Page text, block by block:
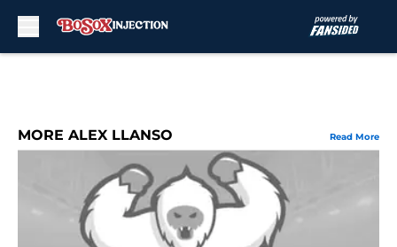
MORE ALEX LLANSO Read More